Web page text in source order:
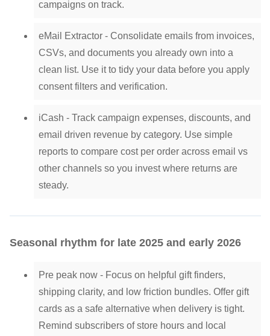
campaigns on track.
eMail Extractor - Consolidate emails from invoices,
CSVs, and documents you already own into a
clean list. Use it to tidy your data before you apply
consent filters and verification.
iCash - Track campaign expenses, discounts, and
email driven revenue by category. Use simple
reports to compare cost per order across email vs
other channels so you invest where returns are
steady.
Seasonal rhythm for late 2025 and early 2026
Pre peak now - Focus on helpful gift finders,
shipping clarity, and low friction bundles. Offer gift
cards as a safe alternative when delivery is tight.
Remind subscribers of store hours and local